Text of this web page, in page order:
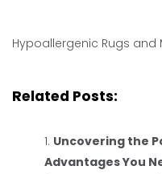
Hypoallergenic Rugs and
Related Posts:
Uncovering the
Advantages You